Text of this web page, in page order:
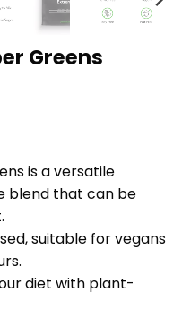
Greens
is a versatile
blend that can be
suitable for vegans
diet with plant-